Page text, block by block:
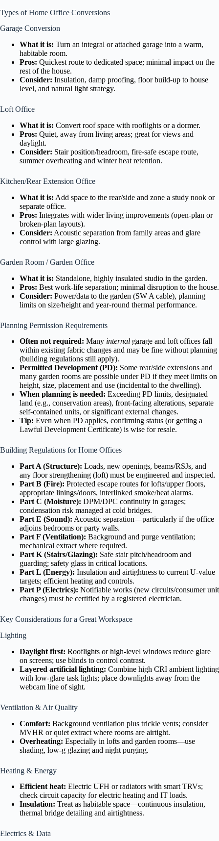
Types of Home Office Conversions
Garage Conversion
What it is: Turn an integral or attached garage into a warm,
habitable room.
Pros: Quickest route to dedicated space; minimal impact on the
rest of the house.
Consider: Insulation, damp proofing, floor build-up to house
level, and natural light strategy.
Loft Office
What it is: Convert roof space with rooflights or a dormer.
Pros: Quiet, away from living areas; great for views and
daylight.
Consider: Stair position/headroom, fire-safe escape route,
summer overheating and winter heat retention.
Kitchen/Rear Extension Office
What it is: Add space to the rear/side and zone a study nook or
separate office.
Pros: Integrates with wider living improvements (open-plan or
broken-plan layouts).
Consider: Acoustic separation from family areas and glare
control with large glazing.
Garden Room / Garden Office
What it is: Standalone, highly insulated studio in the garden.
Pros: Best work-life separation; minimal disruption to the house.
Consider: Power/data to the garden (SW A cable), planning
limits on size/height and year-round thermal performance.
Planning Permission Requirements
Often not required: Many internal garage and loft offices fall
within existing fabric changes and may be fine without planning
(building regulations still apply).
Permitted Development (PD): Some rear/side extensions and
many garden rooms are possible under PD if they meet limits on
height, size, placement and use (incidental to the dwelling).
When planning is needed: Exceeding PD limits, designated
land (e.g., conservation areas), front-facing alterations, separate
self-contained units, or significant external changes.
Tip: Even when PD applies, confirming status (or getting a
Lawful Development Certificate) is wise for resale.
Building Regulations for Home Offices
Part A (Structure): Loads, new openings, beams/RSJs, and
any floor strengthening (loft) must be engineered and inspected.
Part B (Fire): Protected escape routes for lofts/upper floors,
appropriate linings/doors, interlinked smoke/heat alarms.
Part C (Moisture): DPM/DPC continuity in garages;
condensation risk managed at cold bridges.
Part E (Sound): Acoustic separation—particularly if the office
adjoins bedrooms or party walls.
Part F (Ventilation): Background and purge ventilation;
mechanical extract where required.
Part K (Stairs/Glazing): Safe stair pitch/headroom and
guarding; safety glass in critical locations.
Part L (Energy): Insulation and airtightness to current U-value
targets; efficient heating and controls.
Part P (Electrics): Notifiable works (new circuits/consumer unit
changes) must be certified by a registered electrician.
Key Considerations for a Great Workspace
Lighting
Daylight first: Rooflights or high-level windows reduce glare
on screens; use blinds to control contrast.
Layered artificial lighting: Combine high CRI ambient lighting
with low-glare task lights; place downlights away from the
webcam line of sight.
Ventilation & Air Quality
Comfort: Background ventilation plus trickle vents; consider
MVHR or quiet extract where rooms are airtight.
Overheating: Especially in lofts and garden rooms—use
shading, low-g glazing and night purging.
Heating & Energy
Efficient heat: Electric UFH or radiators with smart TRVs;
check circuit capacity for electric heating and IT loads.
Insulation: Treat as habitable space—continuous insulation,
thermal bridge detailing and airtightness.
Electrics & Data